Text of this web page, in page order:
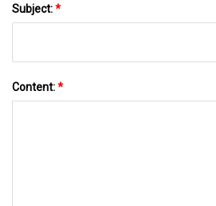
Subject:*
Content:*